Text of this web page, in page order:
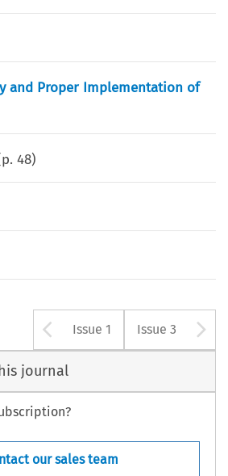
and Proper Implementation of
48)
Arrow button
Issue 1 Issue 3
journal
our sales team